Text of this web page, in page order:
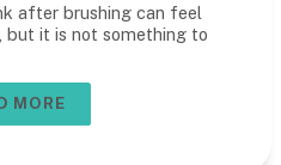
after brushing can feel
but it is not something to
MORE